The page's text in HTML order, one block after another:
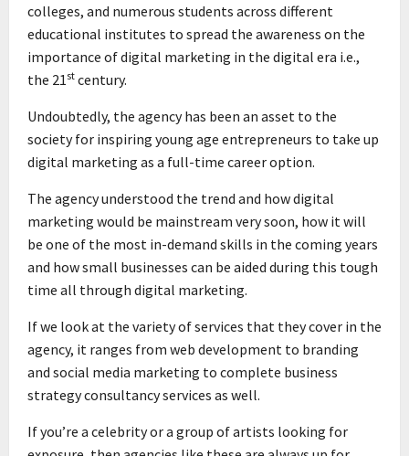
colleges, and numerous students across different
educational institutes to spread the awareness on the
importance of digital marketing in the digital era i.e.,
the 21 st century.
Undoubtedly, the agency has been an asset to the
society for inspiring young age entrepreneurs to take up
digital marketing as a full-time career option.
The agency understood the trend and how digital
marketing would be mainstream very soon, how it will
be one of the most in-demand skills in the coming years
and how small businesses can be aided during this tough
time all through digital marketing.
If we look at the variety of services that they cover in the
agency, it ranges from web development to branding
and social media marketing to complete business
strategy consultancy services as well.
If you’re a celebrity or a group of artists looking for